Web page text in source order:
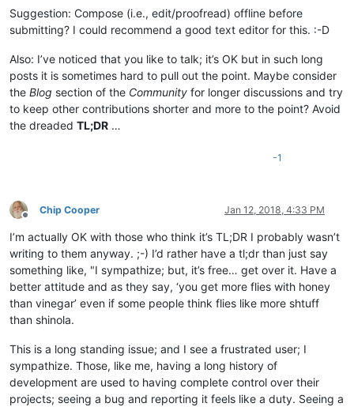
Suggestion: Compose (i.e., edit/proofread) offline before
submitting? I could recommend a good text editor for this. :-D
Also: I’ve noticed that you like to talk; it’s OK but in such long
posts it is sometimes hard to pull out the point. Maybe consider
the Blog section of the Community for longer discussions and try
to keep other contributions shorter and more to the point? Avoid
the dreaded TL;DR …
-1
Offline
Chip Cooper Jan 12, 2018, 4:33 PM
I’m actually OK with those who think it’s TL;DR I probably wasn’t
writing to them anyway. ;-) I’d rather have a tl;dr than just say
something like, "I sympathize; but, it’s free… get over it. Have a
better attitude and as they say, ‘you get more flies with honey
than vinegar’ even if some people think flies like more shtuff
than shinola.
This is a long standing issue; and I see a frustrated user; I
sympathize. Those, like me, having a long history of
development are used to having complete control over their
projects; seeing a bug and reporting it feels like a duty. Seeing a